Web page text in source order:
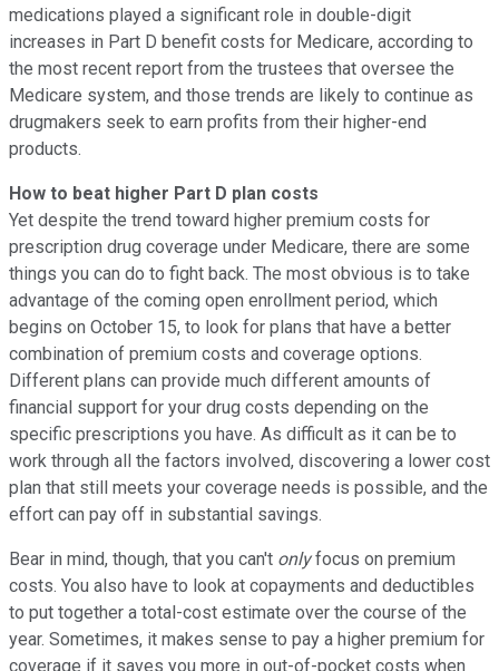
medications played a significant role in double-digit
increases in Part D benefit costs for Medicare, according to
the most recent report from the trustees that oversee the
Medicare system, and those trends are likely to continue as
drugmakers seek to earn profits from their higher-end
products.
How to beat higher Part D plan costs
Yet despite the trend toward higher premium costs for
prescription drug coverage under Medicare, there are some
things you can do to fight back. The most obvious is to take
advantage of the coming open enrollment period, which
begins on October 15, to look for plans that have a better
combination of premium costs and coverage options.
Different plans can provide much different amounts of
financial support for your drug costs depending on the
specific prescriptions you have. As difficult as it can be to
work through all the factors involved, discovering a lower cost
plan that still meets your coverage needs is possible, and the
effort can pay off in substantial savings.
Bear in mind, though, that you can't onlyfocus on premium
costs. You also have to look at copayments and deductibles
to put together a total-cost estimate over the course of the
year. Sometimes, it makes sense to pay a higher premium for
coverage if it saves you more in out-of-pocket costs when